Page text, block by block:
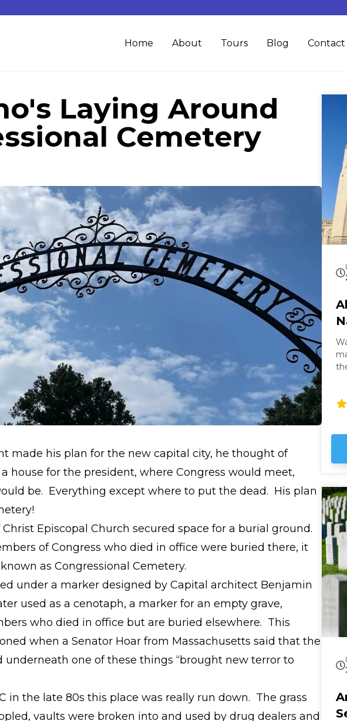
Home About Tours Blog Contact
Laying Around
Cemetery
made his plan for the new capital city, he thought of
house for the president, where Congress would meet,
be. Everything except where to put the dead. His plan
Episcopal Church secured space for a burial ground.
of Congress who died in office were buried there, it
as Congressional Cemetery.
under a marker designed by Capital architect Benjamin
used as a cenotaph, a marker for an empty grave,
who died in office but are buried elsewhere. This
when a Senator Hoar from Massachusetts said that the
underneath one of these things “brought new terror to
in the late 80s this place was really run down. The grass
vaults were broken into and used by drug dealers and